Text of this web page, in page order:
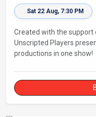
Sat 22 Aug, 7:30 PM
Created with the support
Unscripted Players
productions in one show!